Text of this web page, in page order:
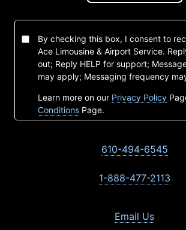
By checking this box, I consent to
Ace Limousine & Airport Service.
out; Reply HELP for support;
may apply; Messaging frequency
Learn more on our Privacy Policy
Conditions Page.
610-494-6545
1-888-477-2113
Email Us